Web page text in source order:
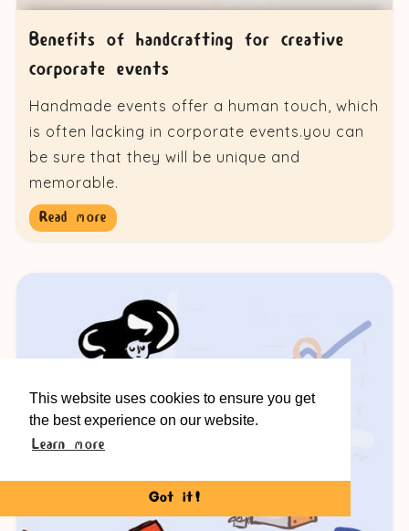
This website uses cookies to ensure you get
the best experience on our website.
Learn more
Got it!
Benefits of handcrafting for creative
corporate events
Handmade events offer a human touch, which
is often lacking in corporate events.you can
be sure that they will be unique and
memorable.
Read more